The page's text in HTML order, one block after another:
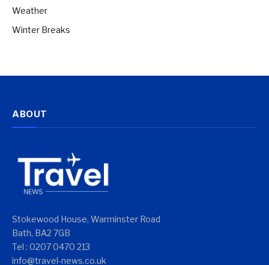
Weather
Winter Breaks
ABOUT
Stokewood House, Warminster Road
Bath, BA2 7GB
Tel : 0207 0470 213
info@travel-news.co.uk